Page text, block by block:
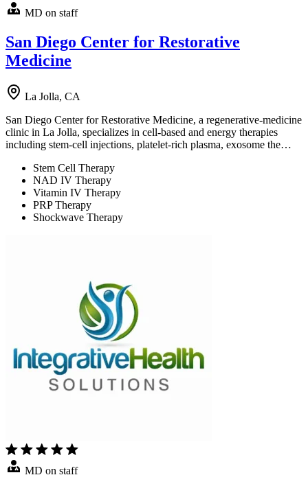
MD on staff
San Diego Center for Restorative
Medicine
La Jolla, CA
San Diego Center for Restorative Medicine, a regenerative-medicine
clinic in La Jolla, specializes in cell-based and energy therapies
including stem-cell injections, platelet-rich plasma, exosome the…
Stem Cell Therapy
NAD IV Therapy
Vitamin IV Therapy
PRP Therapy
Shockwave Therapy
MD on staff